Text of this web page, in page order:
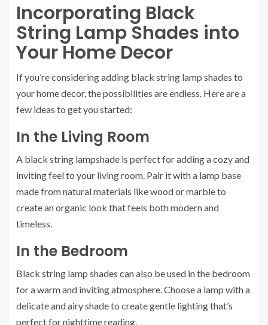
Incorporating Black
String Lamp Shades into
Your Home Decor
If you’re considering adding black string lamp shades to
your home decor, the possibilities are endless. Here are a
few ideas to get you started:
In the Living Room
A black string lampshade is perfect for adding a cozy and
inviting feel to your living room. Pair it with a lamp base
made from natural materials like wood or marble to
create an organic look that feels both modern and
timeless.
In the Bedroom
Black string lamp shades can also be used in the bedroom
for a warm and inviting atmosphere. Choose a lamp with a
delicate and airy shade to create gentle lighting that’s
perfect for nighttime reading.